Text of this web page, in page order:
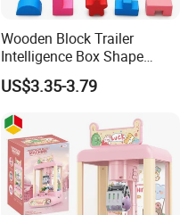
Wooden Block Trailer
Intelligence Box Shape
Matching Educational Toys
US$3.35-3.79